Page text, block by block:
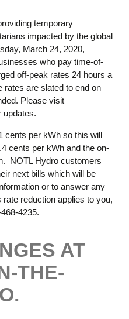
temporary
impacted by the global
March 24, 2020,
who pay time-of-
off-peak rates 24 hours a
rates are slated to end on
Please visit
updates.
cents per kWh so this will
cents per kWh and the on-
NOTL Hydro customers
next bills which will be
or to answer any
reduction applies to you,
4235.
AT
THE-